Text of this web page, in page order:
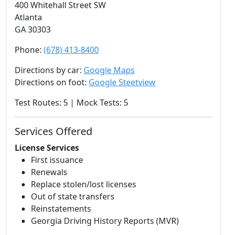
400 Whitehall Street SW
Atlanta
GA 30303
Phone: (678) 413-8400
Directions by car: Google Maps
Directions on foot: Google Steetview
Test Routes: 5 | Mock Tests: 5
Services Offered
License Services
First issuance
Renewals
Replace stolen/lost licenses
Out of state transfers
Reinstatements
Georgia Driving History Reports (MVR)